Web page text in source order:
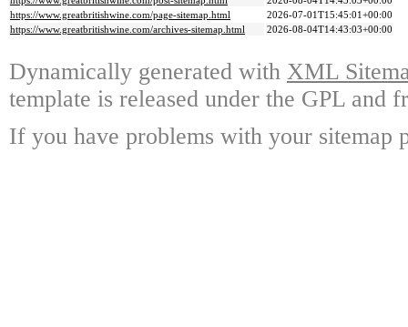
https://www.greatbritishwine.com/page-sitemap.html
2026-07-01T15:45:01+00:00
https://www.greatbritishwine.com/archives-sitemap.html
2026-08-04T14:43:03+00:00
Dynamically generated with XML
template is released under the GPL and
If you have problems with your sitemap